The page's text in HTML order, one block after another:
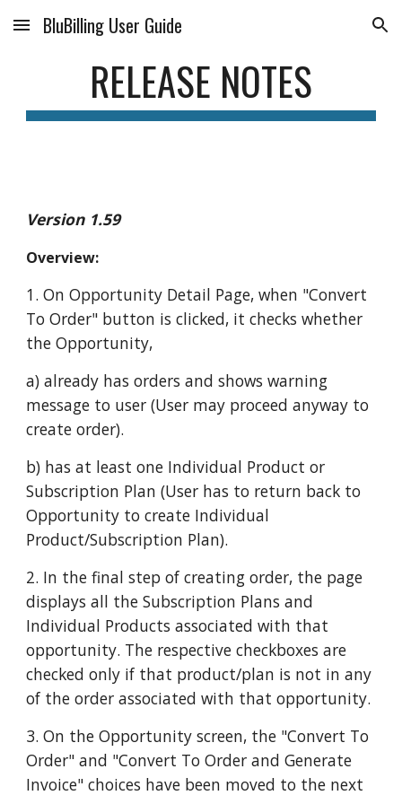
Skip to main content Skip to navigation
BluBilling User Guide
RELEASE NOTES
Version 1.59
Overview:
1. On Opportunity Detail Page, when "Convert
To Order" button is clicked, it checks whether
the Opportunity,
a) already has orders and shows warning
message to user (User may proceed anyway to
create order).
b) has at least one Individual Product or
Subscription Plan (User has to return back to
Opportunity to create Individual
Product/Subscription Plan).
2. In the final step of creating order, the page
displays all the Subscription Plans and
Individual Products associated with that
opportunity. The respective checkboxes are
checked only if that product/plan is not in any
of the order associated with that opportunity.
3. On the Opportunity screen, the "Convert To
Order" and "Convert To Order and Generate
Invoice" choices have been moved to the next